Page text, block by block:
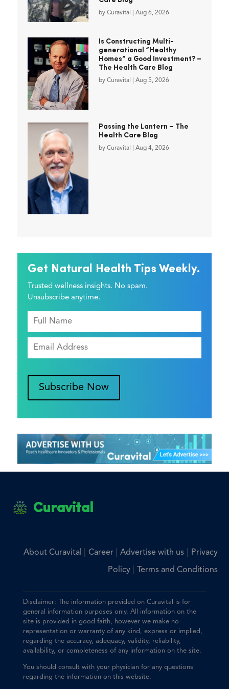
by Curavital Aug 6, 2026
Is Constructing Multi-
generational “Healthy
Homes” a Good Investment? –
The Health Care Blog
by Curavital Aug 5, 2026
Passing the Lantern – The
Health Care Blog
by Curavital Aug 4, 2026
Get Natural Health Tips Weekly.
Trusted wellness insights. No spam.
Unsubscribe anytime.
Subscribe Now
Curavital
About Curavital Career Advertise with us| Privacy
Policy Terms and Conditions
Disclaimer: The information provided on Curavital is for
general information purposes only. All information on the
site is provided in good faith, however we make no
representation or warranty of any kind, express or implied,
regarding the accuracy, adequacy, validity, reliability,
availability, or completeness of any information on the site.
You should consult with your physician for any questions
regarding the information on this website.